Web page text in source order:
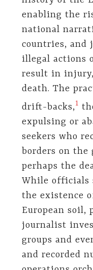
enabling the
national
countries,
illegal actions
result in
death. The
drift-backs,​1​
expulsing or
seekers who
borders on the
perhaps the
While officials
the existence
European soil,
journalist
groups and
and recorded